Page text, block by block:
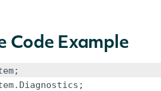
Code Example
;
. Diagnostics ;